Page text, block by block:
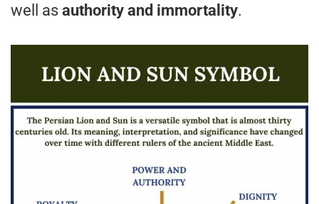
well as authority and immortality.